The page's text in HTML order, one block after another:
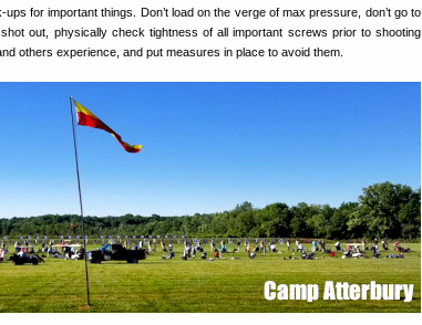
for important things. Don’t load on the verge of max pressure, don’t go to
out, physically check tightness of all important screws prior to shooting
others experience, and put measures in place to avoid them.